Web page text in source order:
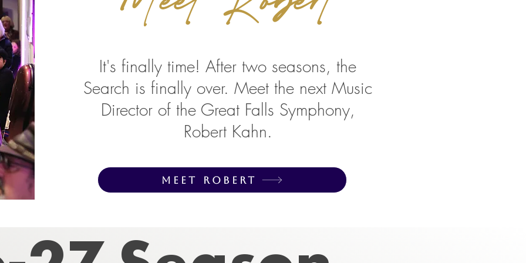
It's finally time! After two seasons, the
Search is finally over. Meet the next Music
Director of the Great Falls Symphony,
Robert Kahn.
Meet Robert